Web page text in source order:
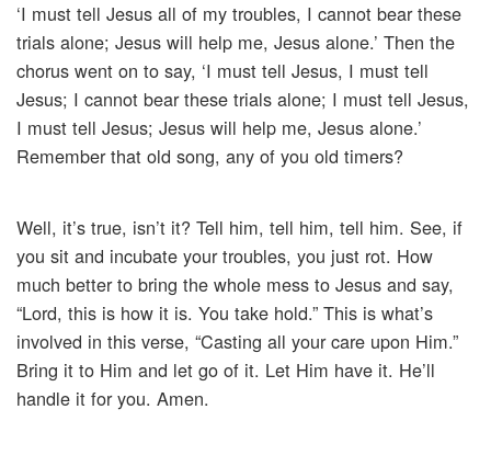
‘I must tell Jesus all of my troubles, I cannot bear these
trials alone; Jesus will help me, Jesus alone.’ Then the
chorus went on to say, ‘I must tell Jesus, I must tell
Jesus; I cannot bear these trials alone; I must tell Jesus,
I must tell Jesus; Jesus will help me, Jesus alone.’
Remember that old song, any of you old timers?
Well, it’s true, isn’t it? Tell him, tell him, tell him. See, if
you sit and incubate your troubles, you just rot. How
much better to bring the whole mess to Jesus and say,
“Lord, this is how it is. You take hold.” This is what’s
involved in this verse, “Casting all your care upon Him.”
Bring it to Him and let go of it. Let Him have it. He’ll
handle it for you. Amen.